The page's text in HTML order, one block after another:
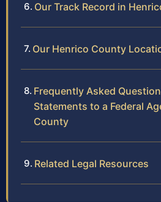
Our Track Record in
Our Henrico County
Frequently Asked
Statements to a Federal
County
Related Legal Resources